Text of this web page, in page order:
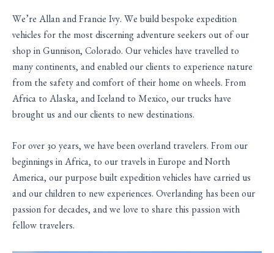
We’re Allan and Francie Ivy. We build bespoke expedition
vehicles for the most discerning adventure seekers out of our
shop in Gunnison, Colorado. Our vehicles have travelled to
many continents, and enabled our clients to experience nature
from the safety and comfort of their home on wheels. From
Africa to Alaska, and Iceland to Mexico, our trucks have
brought us and our clients to new destinations.
For over 30 years, we have been overland travelers. From our
beginnings in Africa, to our travels in Europe and North
America, our purpose built expedition vehicles have carried us
and our children to new experiences. Overlanding has been our
passion for decades, and we love to share this passion with
fellow travelers.